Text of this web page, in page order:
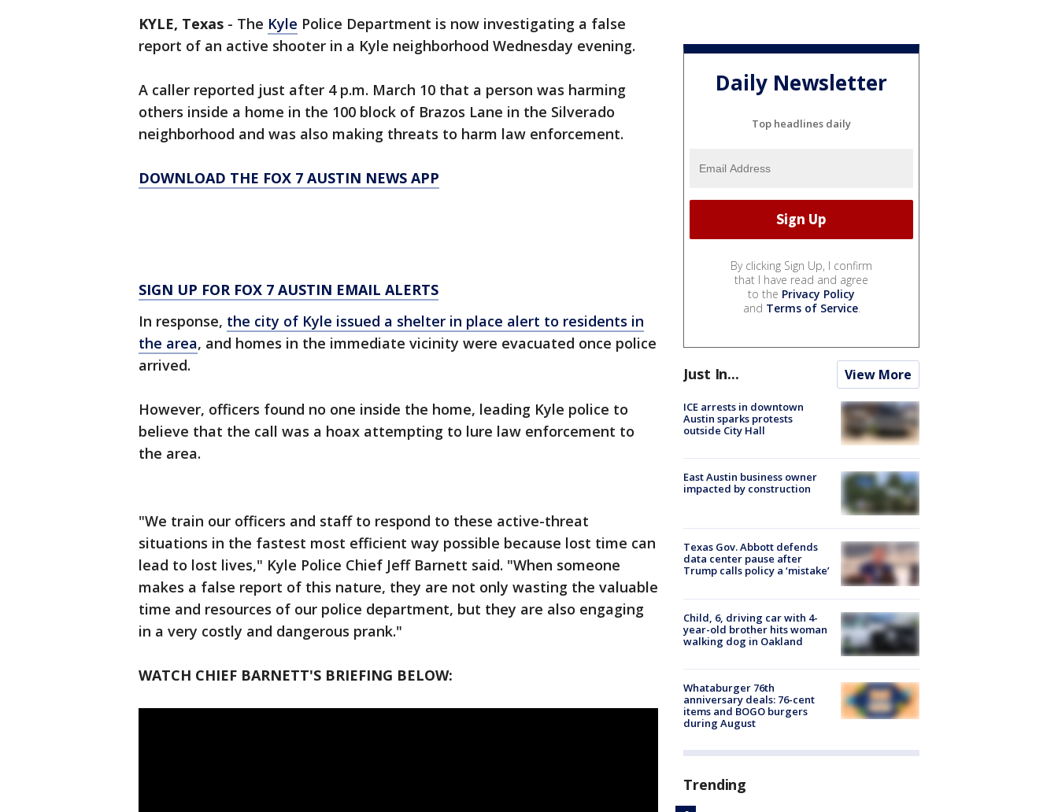
KYLE, Texas - The Kyle Police Department is now investigating a false
report of an active shooter in a Kyle neighborhood Wednesday evening.
A caller reported just after 4 p.m. March 10 that a person was harming
others inside a home in the 100 block of Brazos Lane in the Silverado
neighborhood and was also making threats to harm law enforcement.
DOWNLOAD THE FOX 7 AUSTIN NEWS APP
SIGN UP FOR FOX 7 AUSTIN EMAIL ALERTS
In response, the city of Kyle issued a shelter in place alert to residents in
the area, and homes in the immediate vicinity were evacuated once police
arrived.
However, officers found no one inside the home, leading Kyle police to
believe that the call was a hoax attempting to lure law enforcement to
the area.
"We train our officers and staff to respond to these active-threat
situations in the fastest most efficient way possible because lost time can
lead to lost lives," Kyle Police Chief Jeff Barnett said. "When someone
makes a false report of this nature, they are not only wasting the valuable
time and resources of our police department, but they are also engaging
in a very costly and dangerous prank."
WATCH CHIEF BARNETT'S BRIEFING BELOW:
Daily Newsletter
Top headlines daily
By clicking Sign Up, I confirm
that I have read and agree
to the Privacy Policy
and Terms of Service.
Just In... View More
ICE arrests in downtown
Austin sparks protests
outside City Hall
East Austin business owner
impacted by construction
Texas Gov. Abbott defends
data center pause after
Trump calls policy a ‘mistake’
Child, 6, driving car with 4-
year-old brother hits woman
walking dog in Oakland
Whataburger 76th
anniversary deals: 76-cent
items and BOGO burgers
during August
Trending